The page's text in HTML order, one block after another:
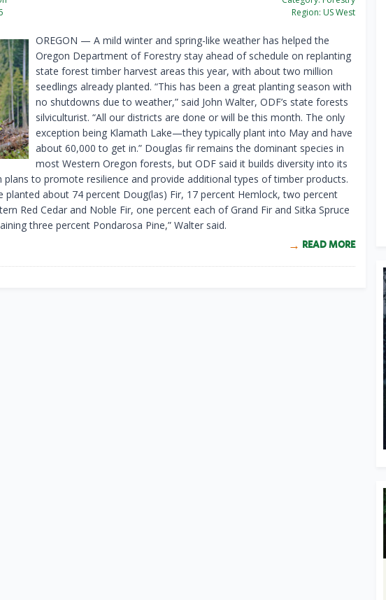
Region: US West
OREGON — A mild winter and spring-like weather has helped the
Oregon Department of Forestry stay ahead of schedule on replanting
state forest timber harvest areas this year, with about two million
seedlings already planted. “This has been a great planting season with
no shutdowns due to weather,” said John Walter, ODF’s state forests
silviculturist. “All our districts are done or will be this month. The only
exception being Klamath Lake—they typically plant into May and have
about 60,000 to get in.” Douglas fir remains the dominant species in
most Western Oregon forests, but ODF said it builds diversity into its
to promote resilience and provide additional types of timber products.
planted about 74 percent Doug(las) Fir, 17 percent Hemlock, two percent
Red Cedar and Noble Fir, one percent each of Grand Fir and Sitka Spruce
three percent Pondarosa Pine,” Walter said.
READ MORE